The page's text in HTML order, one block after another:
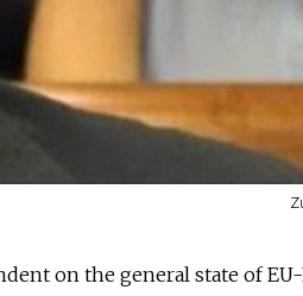
on the general state of EU-